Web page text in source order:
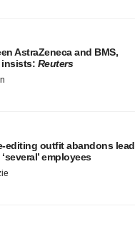
AstraZeneca and BMS,
insists: Reuters
editing outfit abandons lead
employees